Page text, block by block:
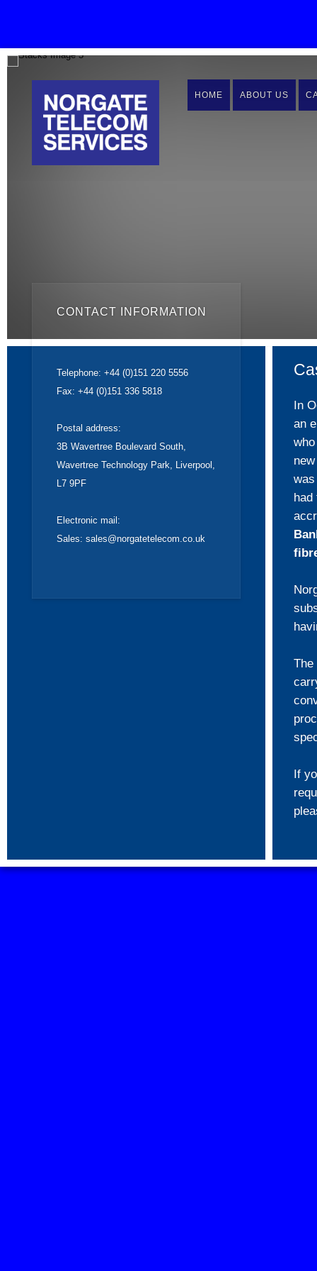
HOME ABOUT US
In
an
The
If
CONTACT INFORMATION
Telephone: +44 (0)151 220 5556
Fax: +44 (0)151 336 5818
Postal address:
3B Wavertree Boulevard South,
Wavertree Technology Park, Liverpool,
L7 9PF
Electronic mail:
Sales: sales@norgatetelecom.co.uk